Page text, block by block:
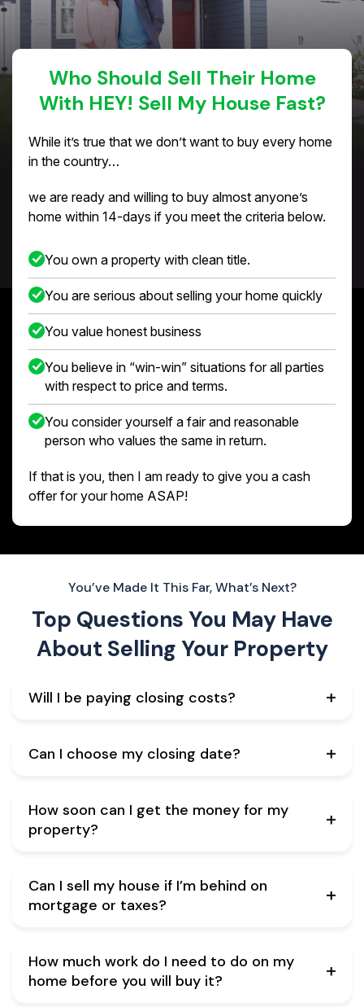
Who Should Sell Their Home
With HEY! Sell My House Fast?
While it’s true that we don’t want to buy every home
in the country…
we are ready and willing to buy almost anyone’s
home within 14-days if you meet the criteria below.
You own a property with clean title.
You are serious about selling your home quickly
You value honest business
You believe in “win-win” situations for all parties
with respect to price and terms.
You consider yourself a fair and reasonable
person who values the same in return.
If that is you, then I am ready to give you a cash
offer for your home ASAP!
You’ve Made It This Far, What’s Next?
Top Questions You May Have
About Selling Your Property
Will I be paying closing costs?
Can I choose my closing date?
How soon can I get the money for my
property?
Can I sell my house if I’m behind on
mortgage or taxes?
How much work do I need to do on my
home before you will buy it?